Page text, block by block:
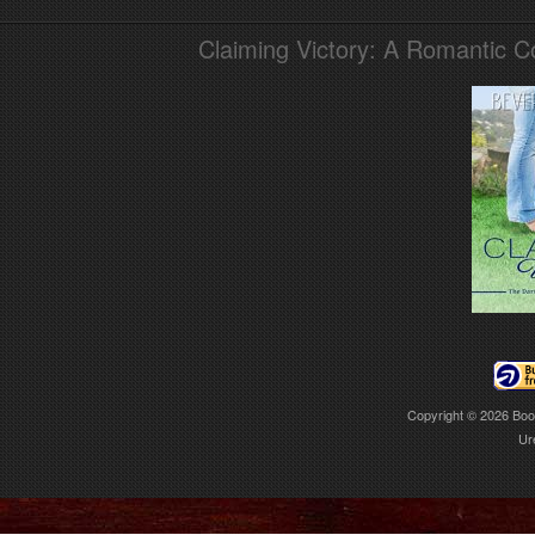
Claiming Victory: A Romantic
Copyright © 2026